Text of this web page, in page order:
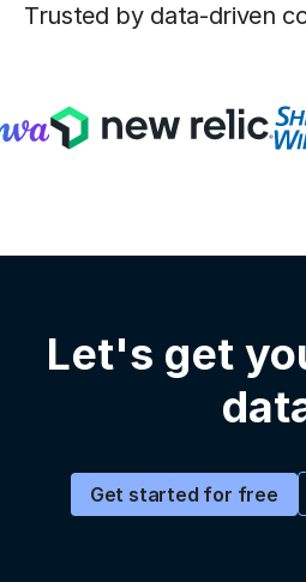
Trusted by data-driven
Let's get
Get started for free